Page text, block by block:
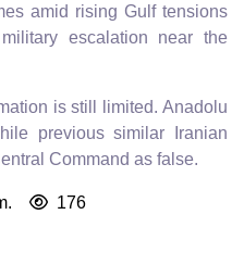
amid rising Gulf tensions
escalation near the
is still limited. Anadolu
previous similar Iranian
Command as false.
176